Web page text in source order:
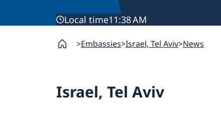
Local time11:38 AM
Embassies Israel, Tel Aviv News
Israel, Tel Aviv